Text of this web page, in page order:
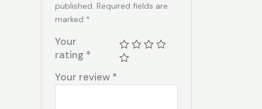
published. Required fields are
marked *
Your
rating *
Your review *